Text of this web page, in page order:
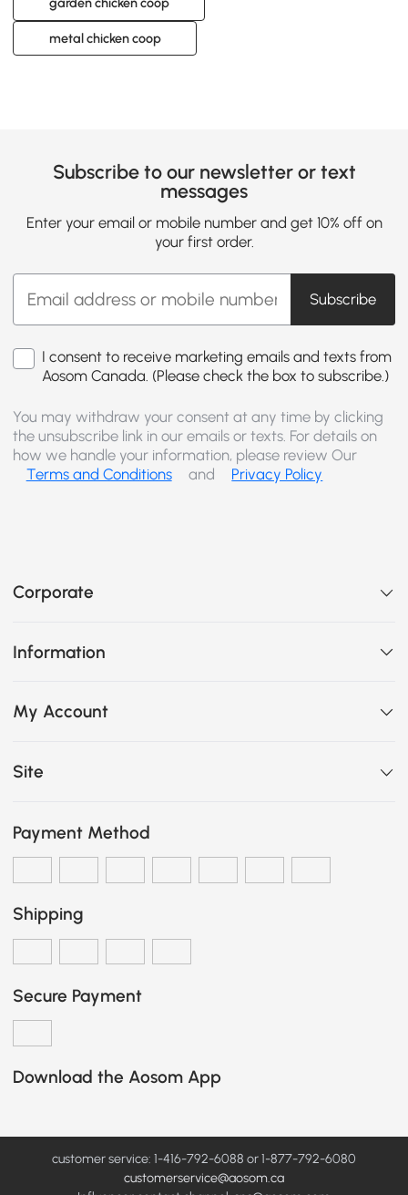
metal chicken coop
Subscribe to our newsletter or text
messages
Enter your email or mobile number and get 10% off on
your first order.
Subscribe
I consent to receive marketing emails and texts from
Aosom Canada. (Please check the box to subscribe.)
You may withdraw your consent at any time by clicking
the unsubscribe link in our emails or texts. For details on
how we handle your information, please review Our
Terms and Conditions
and Privacy Policy
Corporate
Information
My Account
Site
Payment Method
Shipping
Secure Payment
Download the Aosom App
customer service: 1-416-792-6088 or 1-877-792-6080
customerservice@aosom.ca